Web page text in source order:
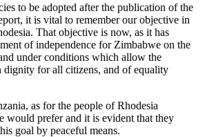
to be adopted after the publication of the
it is vital to remember our objective in
That objective is now, as it has
of independence for Zimbabwe on the
under conditions which allow the
dignity for all citizens, and of equality
as for the people of Rhodesia
would prefer and it is evident that they
goal by peaceful means.